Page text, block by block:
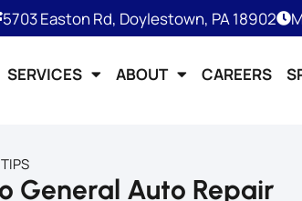
5703 Easton Rd, Doylestown, PA 18902
SERVICES ABOUT CAREERS
TIPS
General Auto Repair